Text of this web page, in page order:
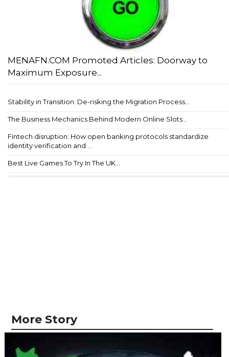
MENAFN.COM Promoted Articles: Doorway to
Maximum Exposure...
Stability in Transition: De-risking the Migration Process...
The Business Mechanics Behind Modern Online Slots...
Fintech disruption: How open banking protocols standardize
identity verification and ...
Best Live Games To Try In The UK...
More Story